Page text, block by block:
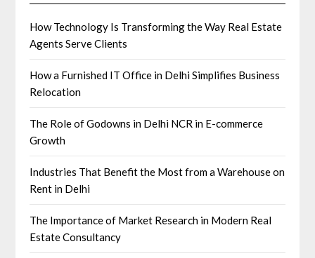
How Technology Is Transforming the Way Real Estate
Agents Serve Clients
How a Furnished IT Office in Delhi Simplifies Business
Relocation
The Role of Godowns in Delhi NCR in E-commerce
Growth
Industries That Benefit the Most from a Warehouse on
Rent in Delhi
The Importance of Market Research in Modern Real
Estate Consultancy